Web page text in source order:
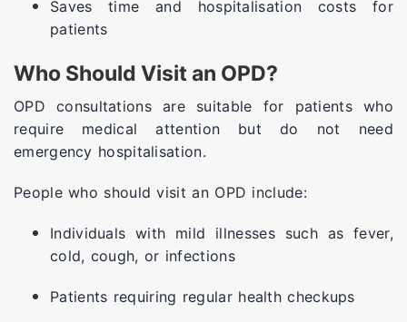
Saves time and hospitalisation costs for
patients
Who Should Visit an OPD?
OPD consultations are suitable for patients who
require medical attention but do not need
emergency hospitalisation.
People who should visit an OPD include:
Individuals with mild illnesses such as fever,
cold, cough, or infections
Patients requiring regular health checkups